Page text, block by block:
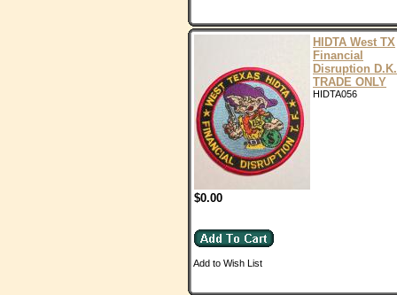
HIDTA West TX
Financial
Disruption D.K.
TRADE ONLY
HIDTA056
$0.00
Add to Wish List